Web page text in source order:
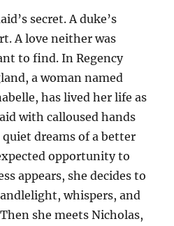
secret. A duke’s
A love neither was
to find. In Regency
a woman named
has lived her life as
with calloused hands
quiet dreams of a better
opportunity to
appears, she decides to
whispers, and
she meets Nicholas,